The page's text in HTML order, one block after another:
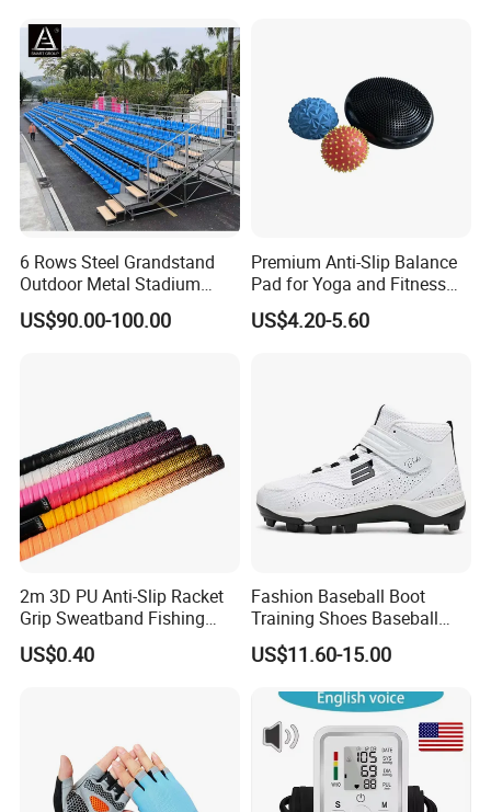
6 Rows Steel Grandstand
Outdoor Metal Stadium
Bleacher Seating for Sports
Game
US$90.00-100.00
Premium Anti-Slip Balance
Pad for Yoga and Fitness
Training
US$4.20-5.60
2m 3D PU Anti-Slip Racket
Grip Sweatband Fishing
Rods Golf Over Grip Sweat
Band Handle Grip Sports
US$0.40
Fashion Baseball Boot
Training Shoes Baseball
Footwear for Men's
US$11.60-15.00